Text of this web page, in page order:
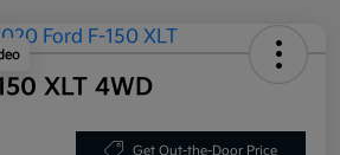
XLT 4WD
Get Out-the-Door Price